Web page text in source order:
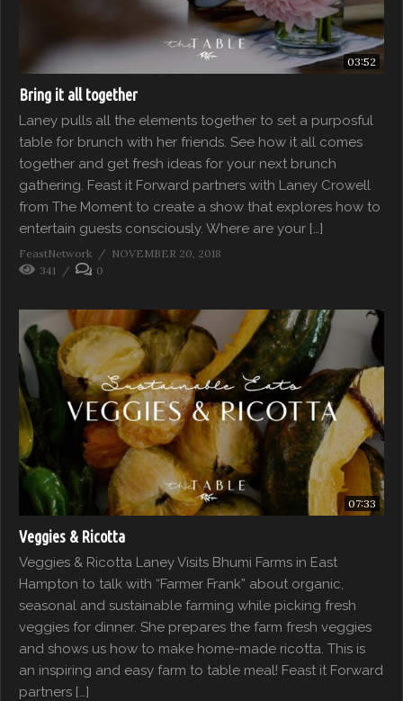
03:52
Bring it all together
Laney pulls all the elements together to set a purposful
table for brunch with her friends. See how it all comes
together and get fresh ideas for your next brunch
gathering. Feast it Forward partners with Laney Crowell
from The Moment to create a show that explores how to
entertain guests consciously. Where are your […]
FeastNetwork
NOVEMBER 20, 2018
341
0
07:33
Veggies & Ricotta
Veggies & Ricotta Laney Visits Bhumi Farms in East
Hampton to talk with “Farmer Frank” about organic,
seasonal and sustainable farming while picking fresh
veggies for dinner. She prepares the farm fresh veggies
and shows us how to make home-made ricotta. This is
an inspiring and easy farm to table meal! Feast it Forward
partners […]